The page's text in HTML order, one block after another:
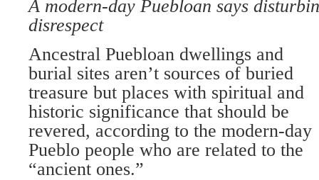
A modern-day Puebloan says
disrespect
Ancestral Puebloan dwellings and
burial sites aren’t sources of buried
treasure but places with spiritual and
historic significance that should be
revered, according to the modern-day
Pueblo people who are related to the
“ancient ones.”